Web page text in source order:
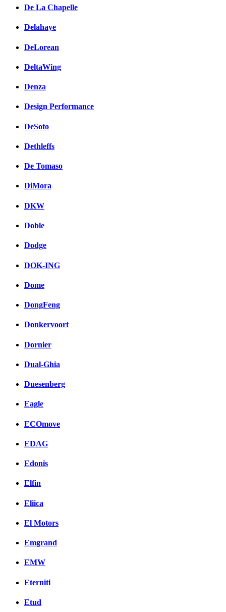
De La Chapelle
Delahaye
DeLorean
DeltaWing
Denza
Design Performance
DeSoto
Dethleffs
De Tomaso
DiMora
DKW
Doble
Dodge
DOK-ING
Dome
DongFeng
Donkervoort
Dornier
Dual-Ghia
Duesenberg
Eagle
ECOmove
EDAG
Edonis
Elfin
Eliica
El Motors
Emgrand
EMW
Eterniti
Etud